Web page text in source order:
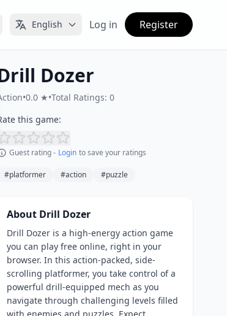
English Log in Register
Dozer
•0.0 ★•Total Ratings: 0
this game:
Guest rating - Login to save your ratings
#platformer #action #puzzle
About Drill Dozer
Drill Dozer is a high-energy action game
you can play free online, right in your
browser. In this action-packed, side-
scrolling platformer, you take control of a
powerful drill-equipped mech as you
navigate through challenging levels filled